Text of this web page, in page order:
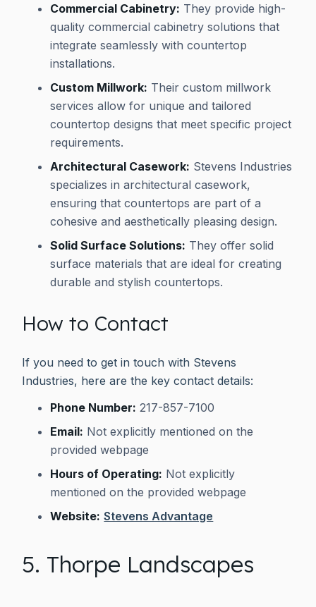
Commercial Cabinetry: They provide high-
quality commercial cabinetry solutions that
integrate seamlessly with countertop
installations.
Custom Millwork: Their custom millwork
services allow for unique and tailored
countertop designs that meet specific project
requirements.
Architectural Casework: Stevens Industries
specializes in architectural casework,
ensuring that countertops are part of a
cohesive and aesthetically pleasing design.
Solid Surface Solutions: They offer solid
surface materials that are ideal for creating
durable and stylish countertops.
How to Contact
If you need to get in touch with Stevens
Industries, here are the key contact details:
Phone Number: 217-857-7100
Email: Not explicitly mentioned on the
provided webpage
Hours of Operating: Not explicitly
mentioned on the provided webpage
Website: Stevens Advantage
5. Thorpe Landscapes